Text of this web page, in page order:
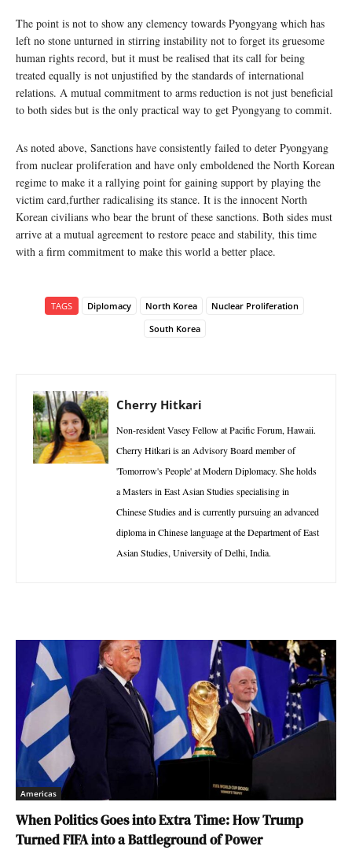
The point is not to show any clemency towards Pyongyang which has
left no stone unturned in stirring instability not to forget its gruesome
human rights record, but it must be realised that its call for being
treated equally is not unjustified by the standards of international
relations. A mutual commitment to arms reduction is not just beneficial
to both sides but is the only practical way to get Pyongyang to commit.
As noted above, Sanctions have consistently failed to deter Pyongyang
from nuclear proliferation and have only emboldened the North Korean
regime to make it a rallying point for gaining support by playing the
victim card,further radicalising its stance. It is the innocent North
Korean civilians who bear the brunt of these sanctions. Both sides must
arrive at a mutual agreement to restore peace and stability, this time
with a firm commitment to make this world a better place.
TAGS Diplomacy North Korea
Nuclear Proliferation
South Korea
Cherry Hitkari
Non-resident Vasey Fellow at Pacific Forum, Hawaii.
Cherry Hitkari is an Advisory Board member of
'Tomorrow's People' at Modern Diplomacy. She holds
a Masters in East Asian Studies specialising in
Chinese Studies and is currently pursuing an advanced
diploma in Chinese language at the Department of East
Asian Studies, University of Delhi, India.
Americas
When Politics Goes into Extra Time: How Trump
Turned FIFA into a Battleground of Power